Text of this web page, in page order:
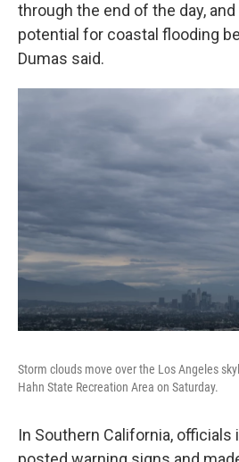
through the end of the day,
potential for coastal flooding
Dumas said.
Storm clouds move over the Los Angeles
Hahn State Recreation Area on Saturday.
In Southern California,